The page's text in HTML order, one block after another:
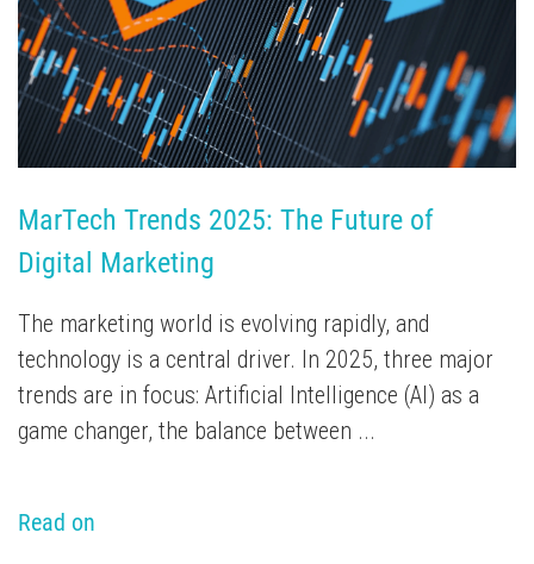
TV Attribution
MarTech Trends 2025: The Future of
Digital Marketing
The marketing world is evolving rapidly, and
technology is a central driver. In 2025, three major
trends are in focus: Artificial Intelligence (AI) as a
game changer, the balance between ...
Read on